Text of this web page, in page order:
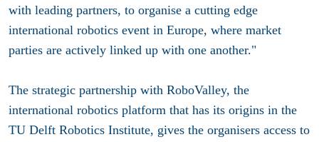
with leading partners, to organise a cutting edge
international robotics event in Europe, where market
parties are actively linked up with one another."
The strategic partnership with RoboValley, the
international robotics platform that has its origins in the
TU Delft Robotics Institute, gives the organisers access to